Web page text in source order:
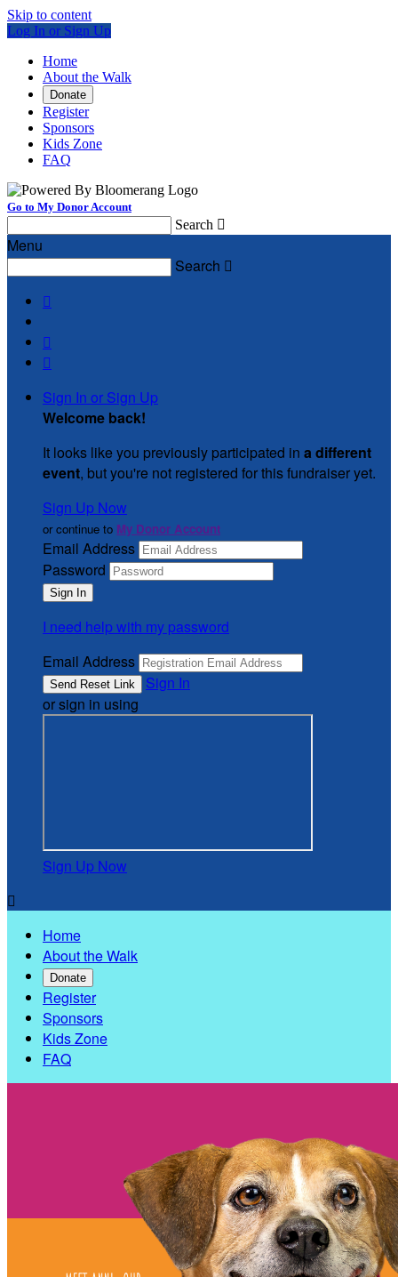
Skip to content
Log In or Sign Up
Home
About the Walk
Donate
Register
Sponsors
Kids Zone
FAQ
Go to My Donor Account
Search 
Menu
Search 



Sign In or Sign Up
Welcome back!
It looks like you previously participated in a different
event, but you're not registered for this fundraiser yet.
Sign Up Now
or continue to My Donor Account
Email Address
Password
I need help with my password
Email Address
Sign In
or sign in using
Sign Up Now

Home
About the Walk
Donate
Register
Sponsors
Kids Zone
FAQ